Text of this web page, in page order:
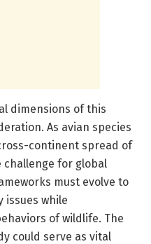
dimensions of this
As avian species
continent spread of
challenge for global
must evolve to
issues while
of wildlife. The
could serve as vital